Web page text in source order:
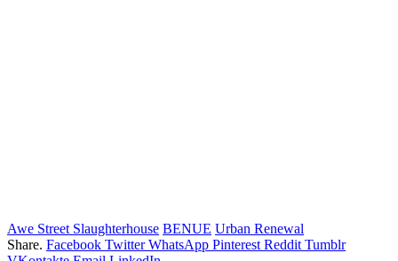
Awe Street Slaughterhouse BENUE Urban Renewal
Share. Facebook Twitter WhatsApp Pinterest Reddit Tumblr